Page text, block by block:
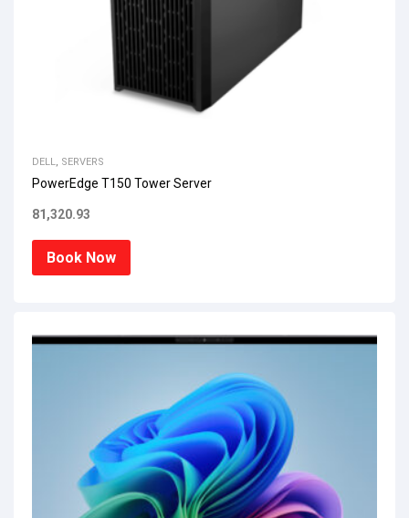
DELL, SERVERS
PowerEdge T150 Tower Server
81,320.93
Book Now